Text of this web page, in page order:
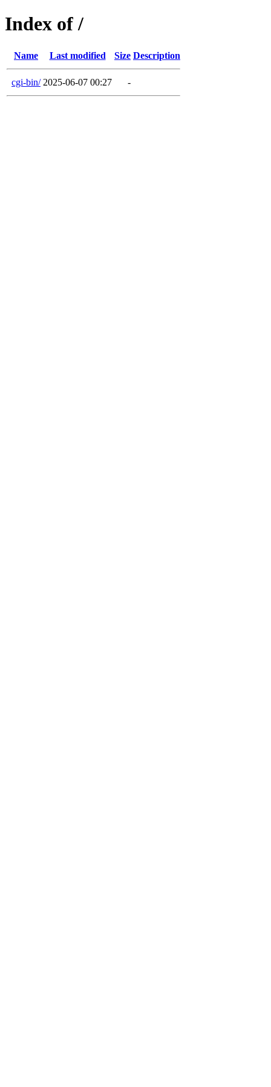
Index of /
Name Last modified Size Description
cgi-bin/ 2025-06-07 00:27 -